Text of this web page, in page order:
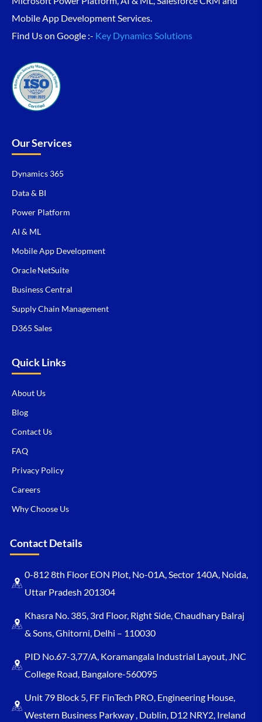
Mobile App Development Services.
Find Us on Google :- Key Dynamics Solutions
Our Services
Dynamics 365
Data & BI
Power Platform
AI & ML
Mobile App Development
Oracle NetSuite
Business Central
Supply Chain Management
D365 Sales
Quick Links
About Us
Blog
Contact Us
FAQ
Privacy Policy
Careers
Why Choose Us
Contact Details
0-812 8th Floor EON Plot, No-01A, Sector 140A, Noida,
Uttar Pradesh 201304
Khasra No. 385, 3rd Floor, Right Side, Chaudhary Balraj
& Sons, Ghitorni, Delhi – 110030
PID No.67-3,77/A, Koramangala Industrial Layout, JNC
College Road, Bangalore-560095
Unit 79 Block 5, FF FinTech PRO, Engineering House,
Western Business Parkway , Dublin, D12 NRY2, Ireland